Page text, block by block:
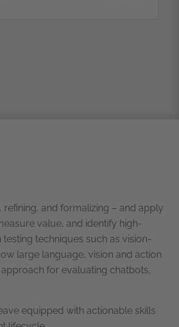
and formalizing – and apply
value, and identify high-
techniques such as vision-
large language, vision and action
for evaluating chatbots,
equipped with actionable skills